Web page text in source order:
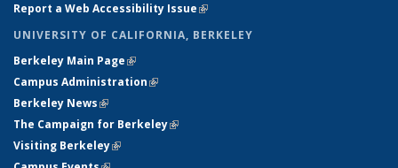
Report a Web Accessibility Issue(link is external)
UNIVERSITY OF CALIFORNIA, BERKELEY
Berkeley Main Page(link is external)
Campus Administration(link is external)
Berkeley News(link is external)
The Campaign for Berkeley(link is external)
Visiting Berkeley(link is external)